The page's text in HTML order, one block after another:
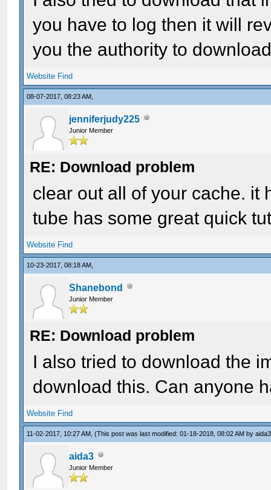
you have to log then it will
you the authority to
Website Find
08-07-2017, 08:23 AM,
jenniferjudy225
Junior Member
RE: Download problem
clear out all of your cache. it
tube has some great quick
Website Find
10-23-2017, 08:18 AM,
Shanebond
Junior Member
RE: Download problem
I also tried to download the
download this. Can anyone
Website Find
11-02-2017, 10:27 AM,(This post was last modified: 01-18-2018, 08:02 AM byaida3
aida3
Junior Member